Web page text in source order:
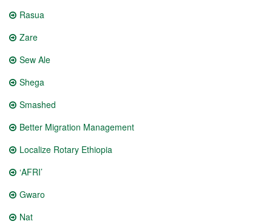
Rasua
Zare
Sew Ale
Shega
Smashed
Better Migration Management
Localize Rotary Ethiopia
‘AFRI’
Gwaro
Nat